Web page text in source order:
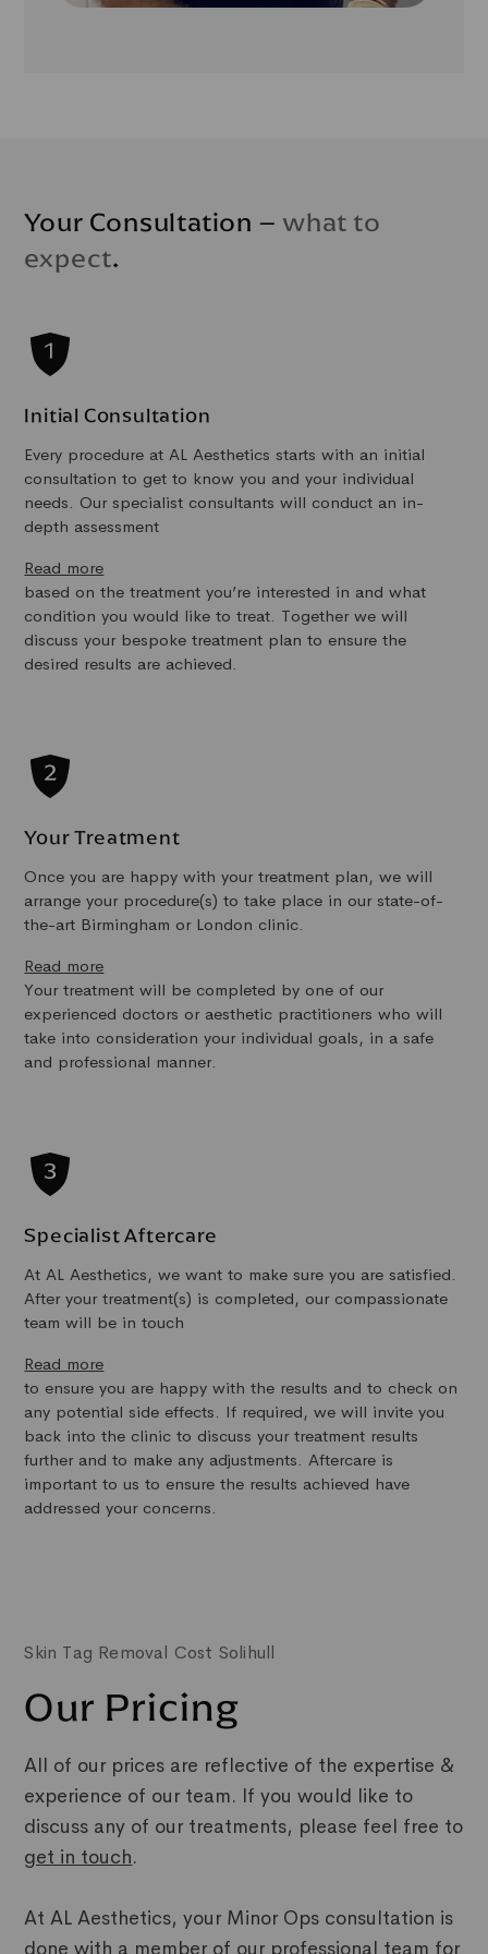
Your Consultation – what to
expect.
Initial Consultation
Every procedure at AL Aesthetics starts with an initial
consultation to get to know you and your individual
needs. Our specialist consultants will conduct an in-
depth assessment
Read more
based on the treatment you’re interested in and what
condition you would like to treat. Together we will
discuss your bespoke treatment plan to ensure the
desired results are achieved.
Your Treatment
Once you are happy with your treatment plan, we will
arrange your procedure(s) to take place in our state-of-
the-art Birmingham or London clinic.
Read more
Your treatment will be completed by one of our
experienced doctors or aesthetic practitioners who will
take into consideration your individual goals, in a safe
and professional manner.
Specialist Aftercare
At AL Aesthetics, we want to make sure you are satisfied.
After your treatment(s) is completed, our compassionate
team will be in touch
Read more
to ensure you are happy with the results and to check on
any potential side effects. If required, we will invite you
back into the clinic to discuss your treatment results
further and to make any adjustments. Aftercare is
important to us to ensure the results achieved have
addressed your concerns.
Skin Tag Removal Cost Solihull
Our Pricing
All of our prices are reflective of the expertise &
experience of our team. If you would like to
discuss any of our treatments, please feel free to
get in touch.
At AL Aesthetics, your Minor Ops consultation is
done with a member of our professional team for